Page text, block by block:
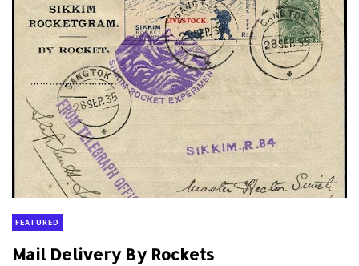
FEATURED
Mail Delivery By Rockets